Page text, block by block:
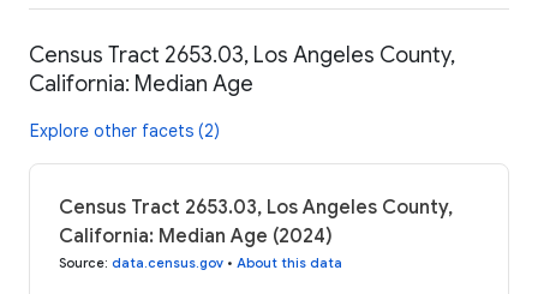
Census Tract 2653.03, Los Angeles County,
California: Median Age
Explore other facets (2)
Census Tract 2653.03, Los Angeles County,
California: Median Age (2024)
Source: data.census.gov • About this data